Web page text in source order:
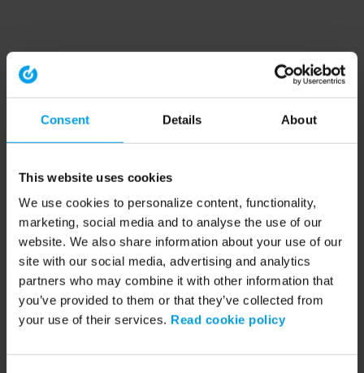
Consent Details About
This website uses cookies
We use cookies to personalize content, functionality,
marketing, social media and to analyse the use of our
website. We also share information about your use of our
site with our social media, advertising and analytics
partners who may combine it with other information that
you’ve provided to them or that they’ve collected from
your use of their services. Read cookie policy